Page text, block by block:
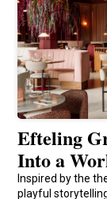
Efteling
Into a
Inspired by the
playful